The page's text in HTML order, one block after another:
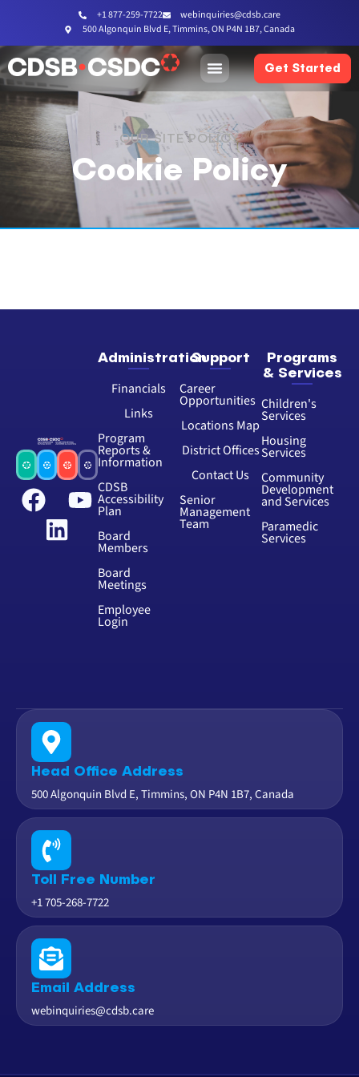
+1 877-259-7722
webinquiries@cdsb.care
500 Algonquin Blvd E, Timmins, ON P4N 1B7, Canada
Get Started
OUR SITE POLICY
Cookie Policy
Administration
Financials
Links
Program
Reports &
Information
CDSB
Accessibility
Plan
Board
Members
Board
Meetings
Employee
Login
Support
Career
Opportunities
Locations Map
District Offices
Contact Us
Senior
Management
Team
Programs
& Services
Children's
Services
Housing
Services
Community
Development
and Services
Paramedic
Services
Head Office Address
500 Algonquin Blvd E, Timmins, ON P4N 1B7, Canada
Toll Free Number
+1 705-268-7722
Email Address
webinquiries@cdsb.care